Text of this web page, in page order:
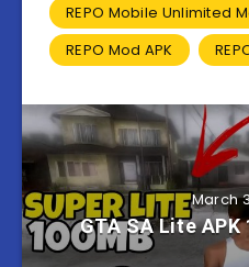
REPO Mobile Unlimited
REPO Mod APK
March
GTA SA Lite